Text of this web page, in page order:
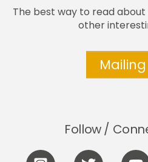
The best way to read
other
Mailing
Follow /